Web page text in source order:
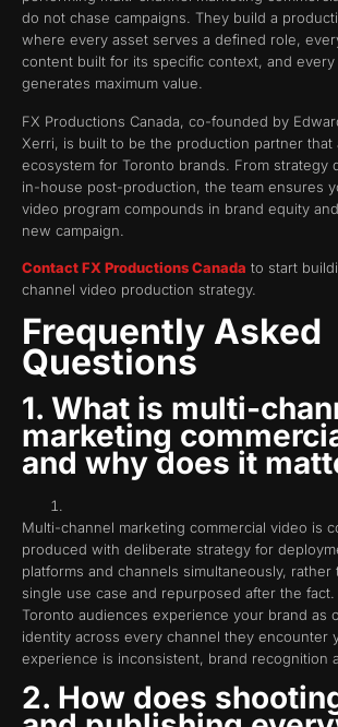
do not chase campaigns. They build a
where every asset serves a defined role,
content built for its specific context, and
generates maximum value.
FX Productions Canada, co-founded by
Xerri, is built to be the production partner that
ecosystem for Toronto brands. From strategy
in-house post-production, the team ensures
video program compounds in brand equity
new campaign.
Contact FX Productions Canada to start
channel video production strategy.
Frequently Asked
Questions
1. What is multi-
marketing
and why does it
Multi-channel marketing commercial video is
produced with deliberate strategy for
platforms and channels simultaneously, rather
single use case and repurposed after the
Toronto audiences experience your brand as
identity across every channel they encounter
experience is inconsistent, brand recognition
2. How does